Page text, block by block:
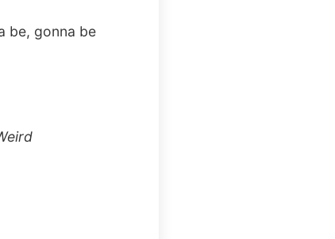
be, gonna be